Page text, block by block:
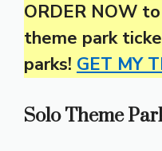
ORDER NOW
theme park
parks! GET MY
Solo Theme